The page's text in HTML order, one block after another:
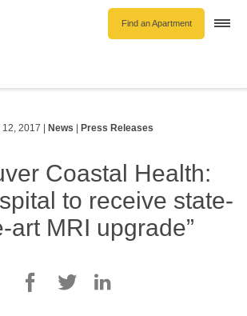
Find an Apartment
12, 2017 News Press Releases
Coastal Health:
to receive state-
art MRI upgrade”